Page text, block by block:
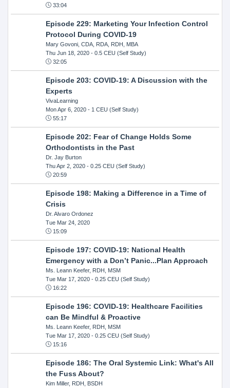
33:04
Episode 229: Marketing Your Infection Control
Protocol During COVID-19
Mary Govoni, CDA, RDA, RDH, MBA
Thu Jun 18, 2020- 0.5 CEU (Self Study)
32:05
Episode 203: COVID-19: A Discussion with the
Experts
VivaLearning
Mon Apr 6, 2020- 1 CEU (Self Study)
55:17
Episode 202: Fear of Change Holds Some
Orthodontists in the Past
Dr. Jay Burton
Thu Apr 2, 2020- 0.25 CEU (Self Study)
20:59
Episode 198: Making a Difference in a Time of
Crisis
Dr. Alvaro Ordonez
Tue Mar 24, 2020
15:09
Episode 197: COVID-19: National Health
Emergency with a Don’t Panic...Plan Approach
Ms. Leann Keefer, RDH, MSM
Tue Mar 17, 2020- 0.25 CEU (Self Study)
16:22
Episode 196: COVID-19: Healthcare Facilities
can Be Mindful & Proactive
Ms. Leann Keefer, RDH, MSM
Tue Mar 17, 2020- 0.25 CEU (Self Study)
15:16
Episode 186: The Oral Systemic Link: What's All
the Fuss About?
Kim Miller, RDH, BSDH